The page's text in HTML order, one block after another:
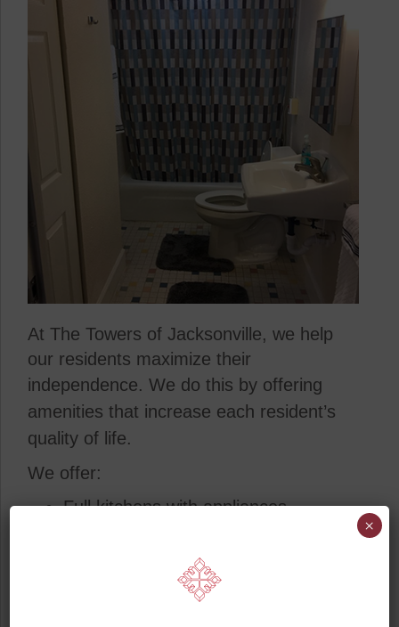
At The Towers of Jacksonville, we help
our residents maximize their
independence. We do this by offering
amenities that increase each resident’s
quality of life.
We offer:
Full kitchens with appliances
Smoke detectors
Individual climate controls
×